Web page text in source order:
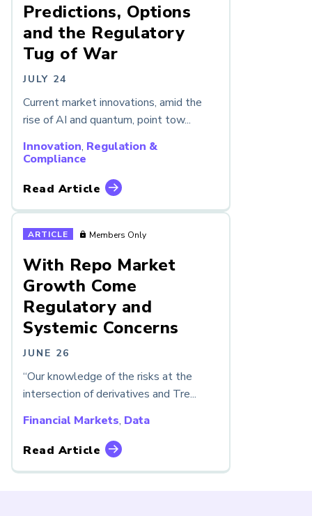
Predictions, Options
and the Regulatory
Tug of War
JULY 24
Current market innovations, amid the
rise of AI and quantum, point tow...
Innovation, Regulation &
Compliance
Read Article
ARTICLE Members Only
With Repo Market
Growth Come
Regulatory and
Systemic Concerns
JUNE 26
“Our knowledge of the risks at the
intersection of derivatives and Tre...
Financial Markets, Data
Read Article